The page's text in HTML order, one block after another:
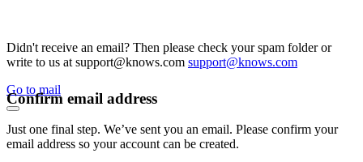
Didn't receive an email? Then please check your spam folder or
write to us at support@knows.com support@knows.com
Go to mail
Confirm email address
Just one final step. We’ve sent you an email. Please confirm your
email address so your account can be created.